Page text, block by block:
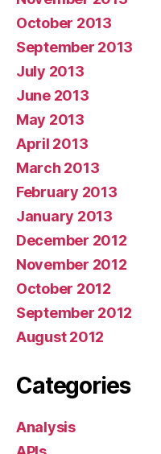
October 2013
September 2013
July 2013
June 2013
May 2013
April 2013
March 2013
February 2013
January 2013
December 2012
November 2012
October 2012
September 2012
August 2012
Categories
Analysis